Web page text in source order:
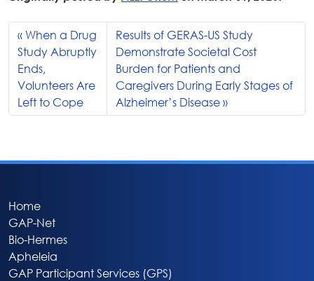
When a Drug
Study Abruptly
Ends,
Volunteers Are
Left to Cope
Results of GERAS-US Study
Demonstrate Societal Cost
Burden for Patients and
Caregivers During Early Stages of
Alzheimer’s Disease
Home
GAP-Net
Bio-Hermes
Apheleia
GAP Participant Services (GPS)